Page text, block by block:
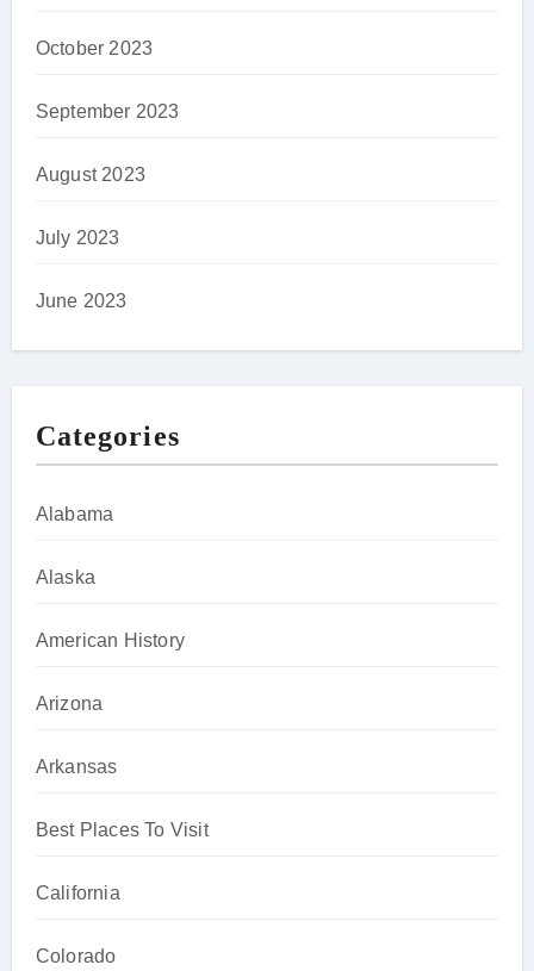
October 2023
September 2023
August 2023
July 2023
June 2023
Categories
Alabama
Alaska
American History
Arizona
Arkansas
Best Places To Visit
California
Colorado